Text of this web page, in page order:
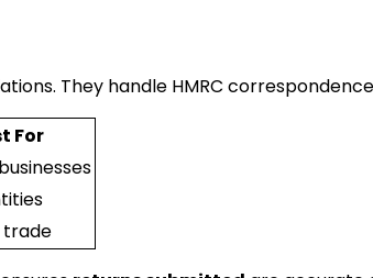
They handle HMRC
For
trade